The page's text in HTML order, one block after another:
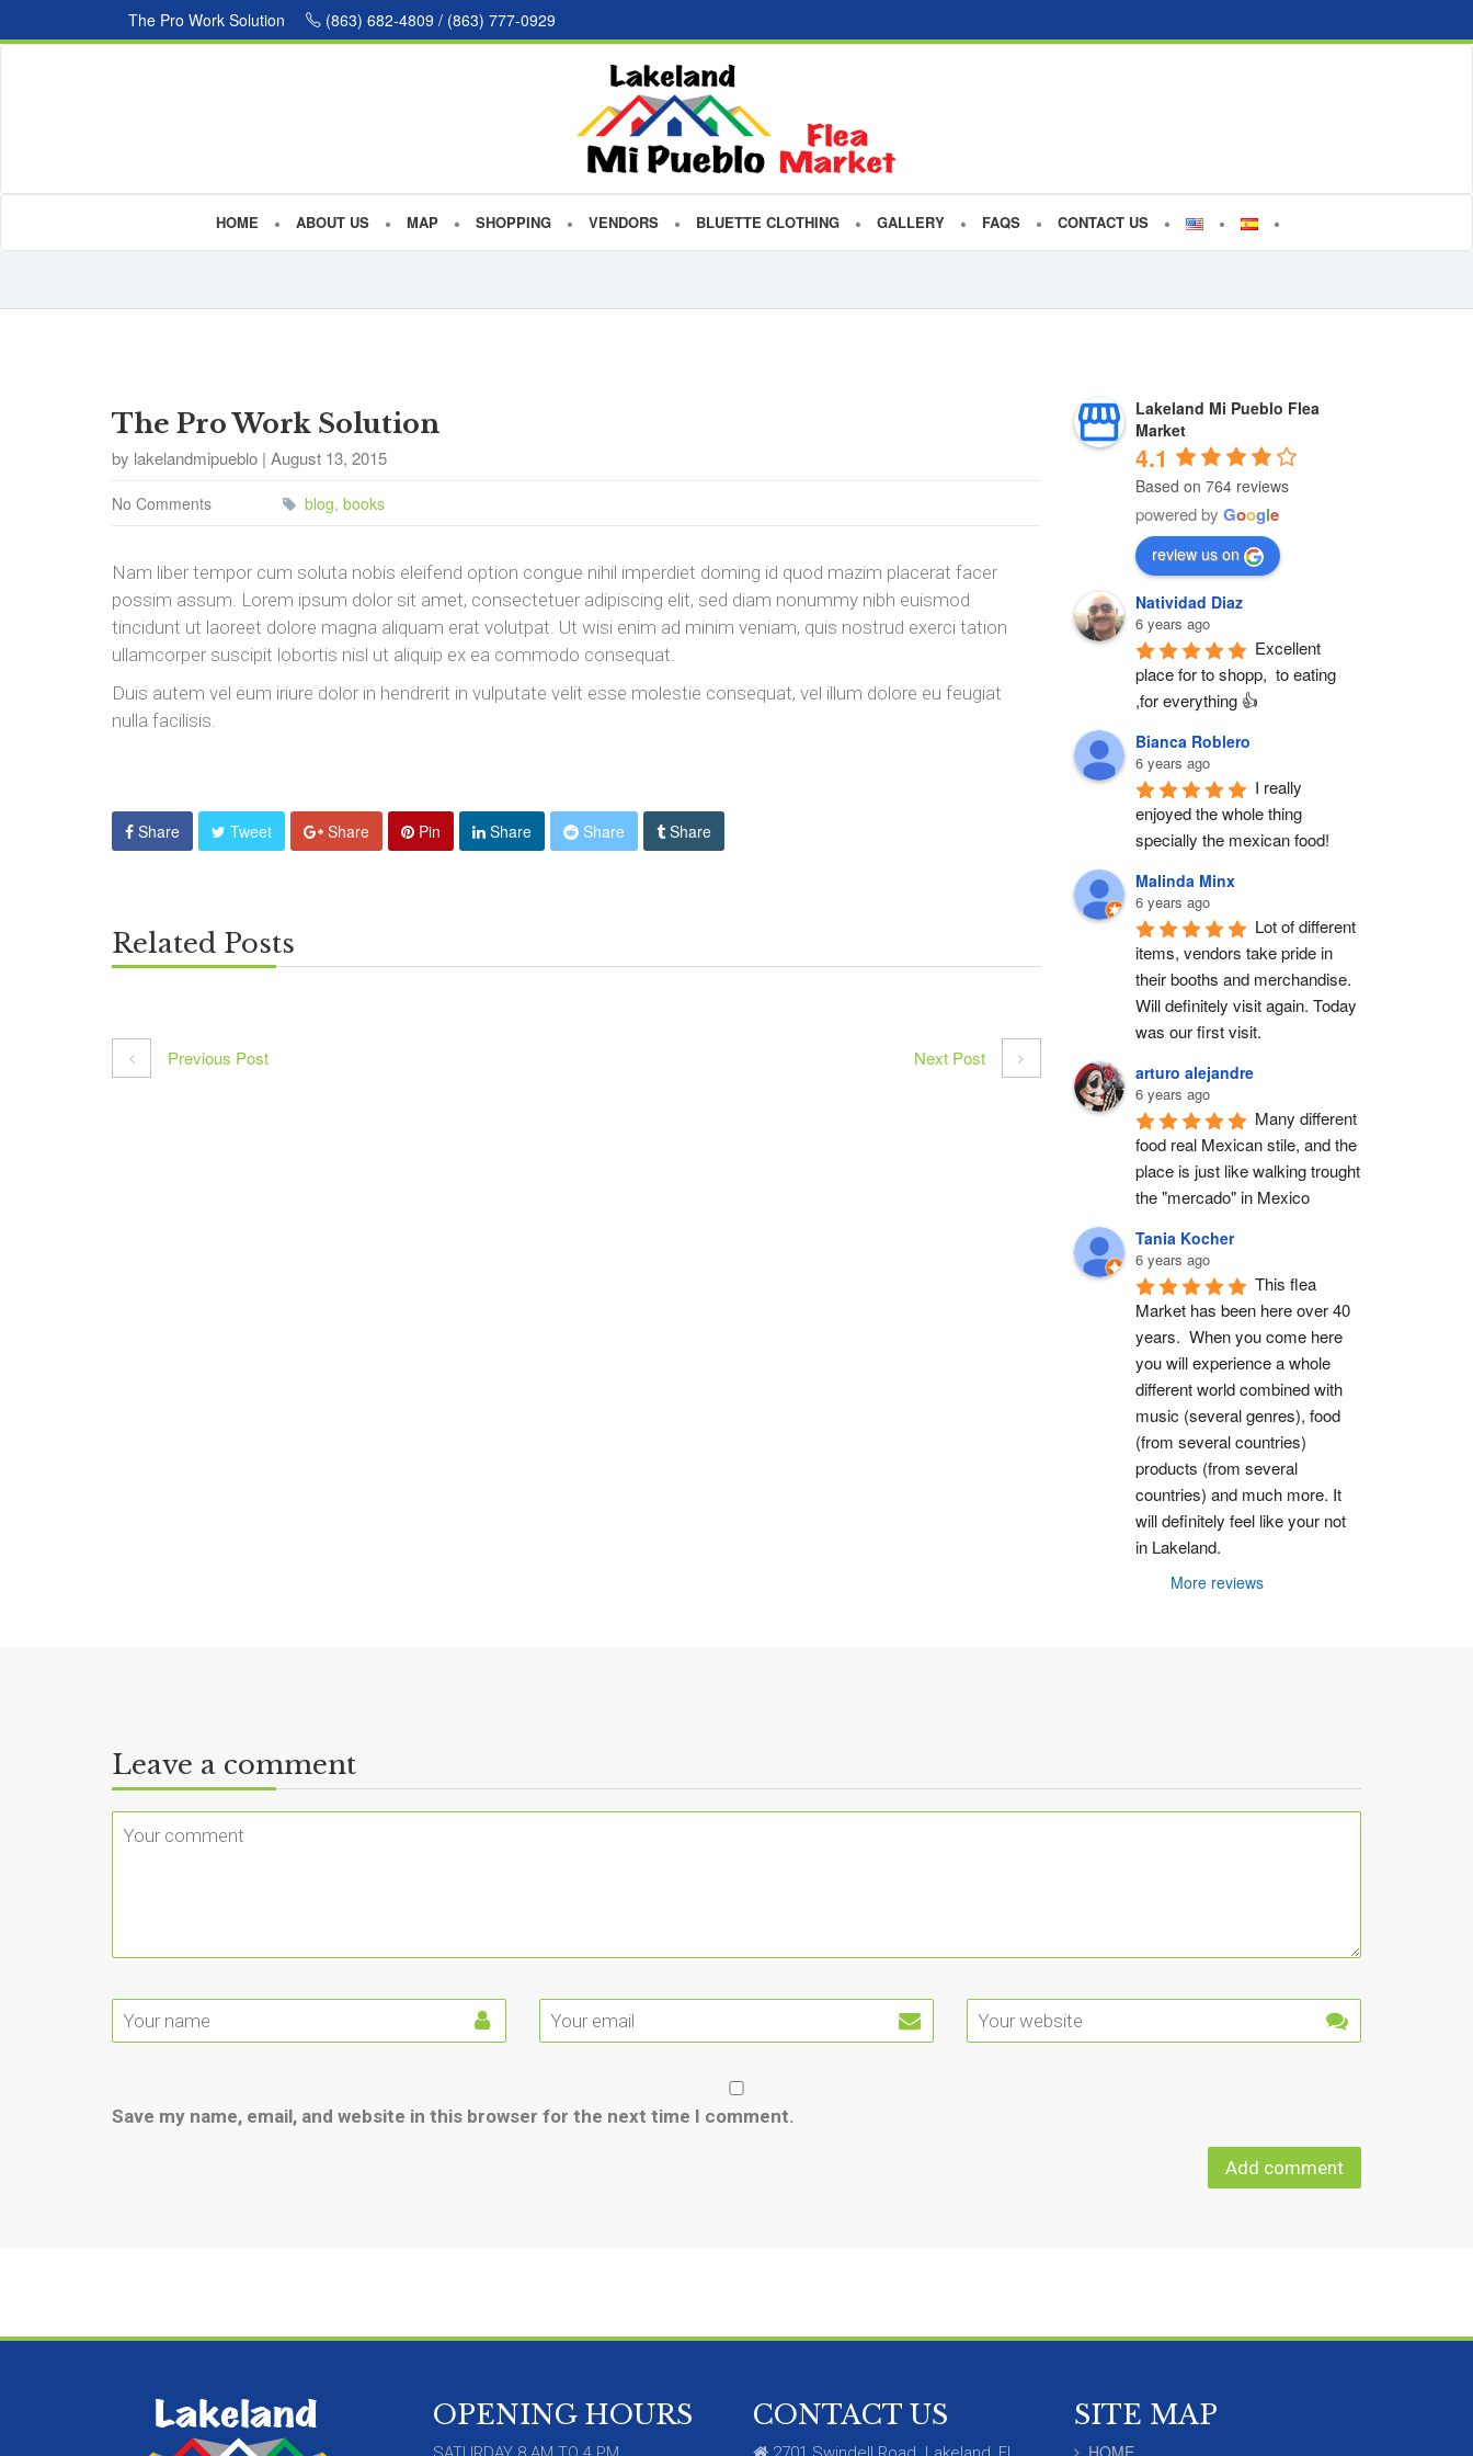
The Pro Work Solution (863) 682-4809 / (863) 777-0929
HOME ABOUT US MAP SHOPPING VENDORS BLUETTE CLOTHING GALLERY FAQS CONTACT US
The Pro Work Solution
by lakelandmipueblo | August 13, 2015
No Comments blog,books
Nam liber tempor cum soluta nobis eleifend option congue nihil imperdiet doming id quod mazim placerat facer
possim assum. Lorem ipsum dolor sit amet, consectetuer adipiscing elit, sed diam nonummy nibh euismod
tincidunt ut laoreet dolore magna aliquam erat volutpat. Ut wisi enim ad minim veniam, quis nostrud exerci tation
ullamcorper suscipit lobortis nisl ut aliquip ex ea commodo consequat.
Duis autem vel eum iriure dolor in hendrerit in vulputate velit esse molestie consequat, vel illum dolore eu feugiat
nulla facilisis.
Share Tweet Share Pin Share Share Share
Related Posts
Previous Post Next Post
Lakeland Mi Pueblo Flea
Market
4.1
Based on 764 reviews
powered by Google
review us on
Natividad Diaz
6 years ago
Excellent
place for to shopp,  to eating
,for everything 👍
Bianca Roblero
6 years ago
I really
enjoyed the whole thing
specially the mexican food!
Malinda Minx
6 years ago
Lot of different
items, vendors take pride in
their booths and merchandise.
Will definitely visit again. Today
was our first visit.
arturo alejandre
6 years ago
Many different
food real Mexican stile, and the
place is just like walking trought
the "mercado" in Mexico
Tania Kocher
6 years ago
This flea
Market has been here over 40
years.  When you come here
you will experience a whole
different world combined with
music (several genres), food
(from several countries)
products (from several
countries) and much more. It
will definitely feel like your not
in Lakeland.
More reviews
Leave a comment
Save my name, email, and website in this browser for the next time I comment.
OPENING HOURS CONTACT US SITE MAP